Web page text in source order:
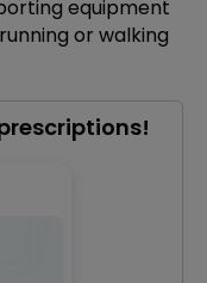
equipment
or walking